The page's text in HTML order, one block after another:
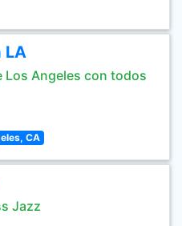
LA
Los Angeles con todos
CA
Jazz